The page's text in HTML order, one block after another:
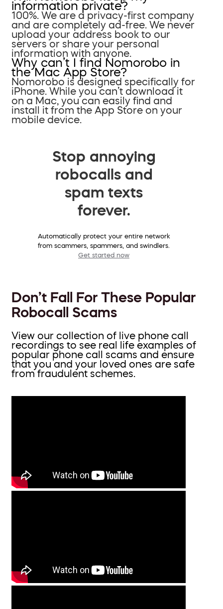
information private?
100%. We are a privacy-first company
and are completely ad-free. We never
upload your address book to our
servers or share your personal
information with anyone.
Why can’t I find Nomorobo in
the Mac App Store?
Nomorobo is designed specifically for
iPhone. While you can’t download it
on a Mac, you can easily find and
install it from the App Store on your
mobile device.
Stop annoying
robocalls and
spam texts
forever.
Automatically protect your entire network
from scammers, spammers, and swindlers.
Get started now
Don’t Fall For These Popular
Robocall Scams
View our collection of live phone call
recordings to see real life examples of
popular phone call scams and ensure
that you and your loved ones are safe
from fraudulent schemes.